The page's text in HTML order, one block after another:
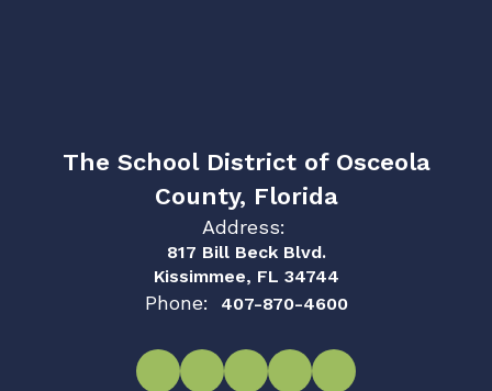
The School District of Osceola
County, Florida
Address:
817 Bill Beck Blvd.
Kissimmee, FL 34744
Phone: 407-870-4600